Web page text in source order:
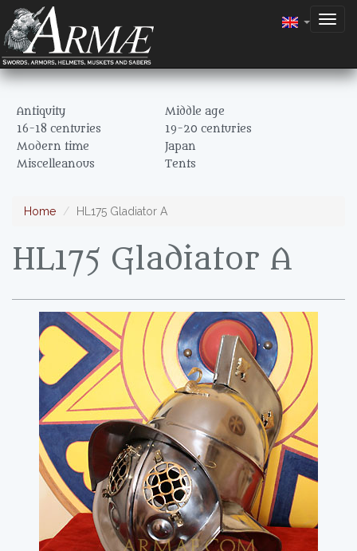
Antiquity
Middle age
16-18 centuries
19-20 centuries
Modern time
Japan
Miscelleanous
Tents
Home HL175 Gladiator A
HL175 Gladiator A